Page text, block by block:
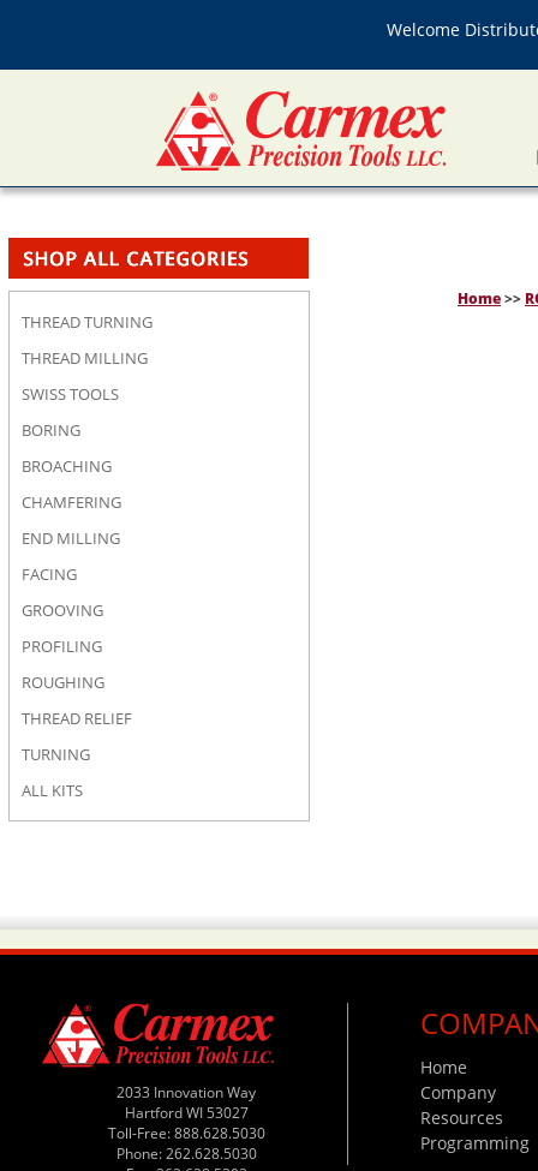
Welcome
THREAD TURNING
THREAD MILLING
SWISS TOOLS
BORING
BROACHING
CHAMFERING
END MILLING
FACING
GROOVING
PROFILING
ROUGHING
THREAD RELIEF
TURNING
ALL KITS
Home>>
2033 Innovation Way
Hartford WI 53027
Toll-Free: 888.628.5030
Phone: 262.628.5030
Home
Company
Resources
Programming